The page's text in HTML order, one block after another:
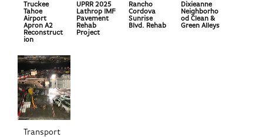
Truckee
Tahoe
Airport
Apron A2
Reconstruct
ion
UPRR 2025
Lathrop IMF
Pavement
Rehab
Project
Rancho
Cordova
Sunrise
Blvd. Rehab
Dixieanne
Neighborho
od Clean &
Green Alleys
Transport